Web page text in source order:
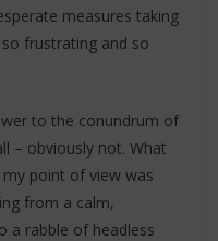
measures taking
frustrating and so
to the conundrum of
– obviously not. What
point of view was
from a calm,
a rabble of headless